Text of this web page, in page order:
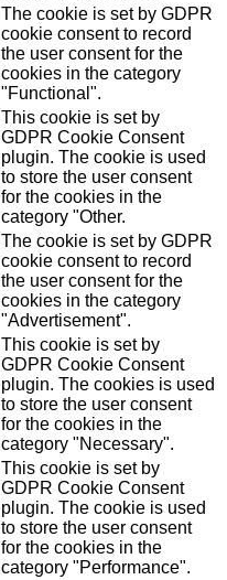
The cookie is set by GDPR
cookie consent to record
the user consent for the
cookies in the category
"Functional".
This cookie is set by
GDPR Cookie Consent
plugin. The cookie is used
to store the user consent
for the cookies in the
category "Other.
The cookie is set by GDPR
cookie consent to record
the user consent for the
cookies in the category
"Advertisement".
This cookie is set by
GDPR Cookie Consent
plugin. The cookies is used
to store the user consent
for the cookies in the
category "Necessary".
This cookie is set by
GDPR Cookie Consent
plugin. The cookie is used
to store the user consent
for the cookies in the
category "Performance".